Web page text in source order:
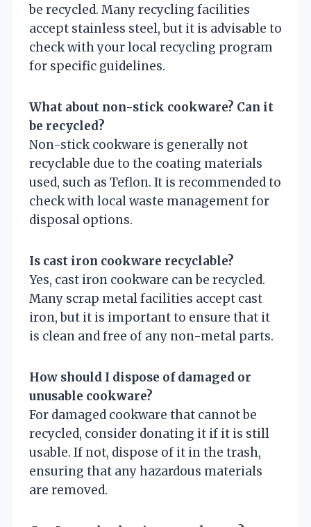
be recycled. Many recycling facilities
accept stainless steel, but it is advisable to
check with your local recycling program
for specific guidelines.
What about non-stick cookware? Can it
be recycled?
Non-stick cookware is generally not
recyclable due to the coating materials
used, such as Teflon. It is recommended to
check with local waste management for
disposal options.
Is cast iron cookware recyclable?
Yes, cast iron cookware can be recycled.
Many scrap metal facilities accept cast
iron, but it is important to ensure that it
is clean and free of any non-metal parts.
How should I dispose of damaged or
unusable cookware?
For damaged cookware that cannot be
recycled, consider donating it if it is still
usable. If not, dispose of it in the trash,
ensuring that any hazardous materials
are removed.